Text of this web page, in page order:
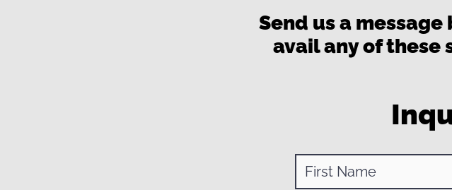
Send us a
avail any of these